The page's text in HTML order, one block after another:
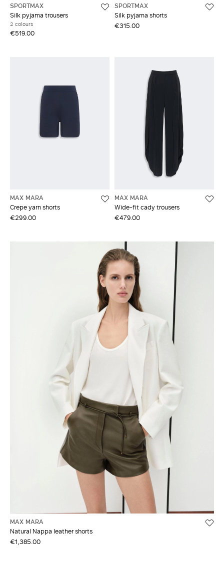
SPORTMAX
Silk pyjama trousers
2 colours
€519.00
SPORTMAX
Silk pyjama shorts
€315.00
MAX MARA
Crepe yarn shorts
€299.00
MAX MARA
Wide-fit cady trousers
€479.00
MAX MARA
Natural Nappa leather shorts
€1,385.00